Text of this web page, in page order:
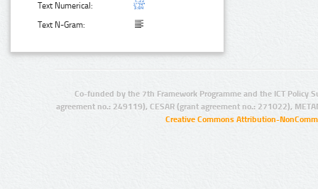
Text Numerical:
Text N-Gram:
Co-funded by the 7th Framework Programme and the ICT Policy
agreement no.: 249119), CESAR (grant agreement no.: 271022),
Creative Commons Attribution-